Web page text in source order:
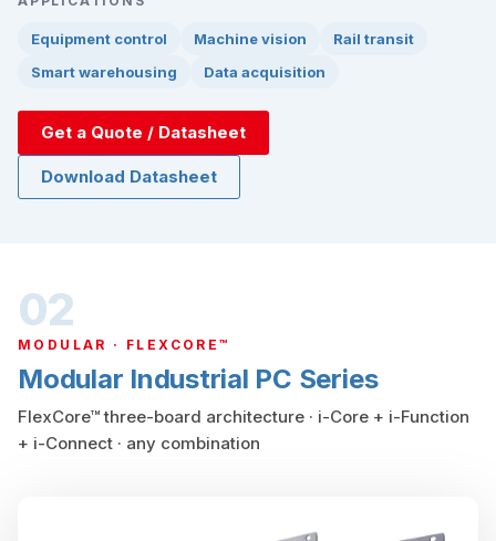
Equipment control Machine vision
Rail transit
Smart warehousing
Data acquisition
Get a Quote / Datasheet
Download Datasheet
02
MODULAR · FLEXCORE™
Modular Industrial PC Series
FlexCore™ three-board architecture · i-Core + i-Function
+ i-Connect · any combination